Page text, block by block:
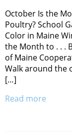
October Is the
Poultry? School
Color in Maine
the Month to . . .
of Maine
Walk around the
[…]
Read more